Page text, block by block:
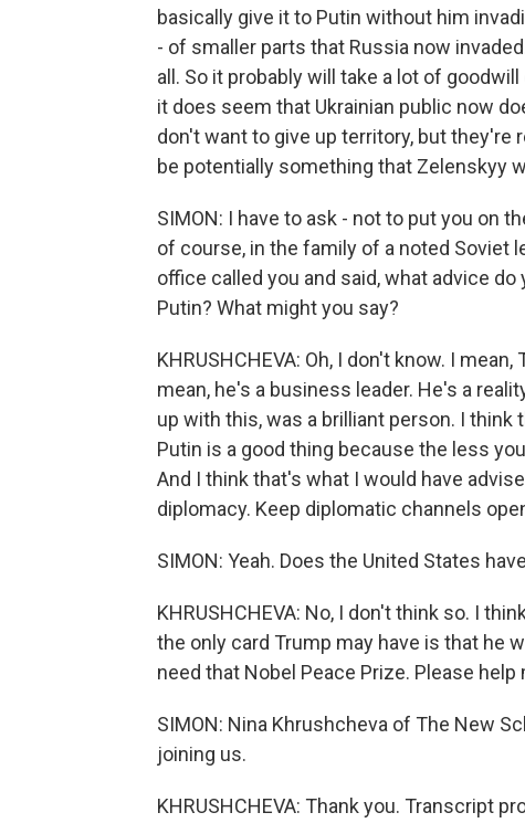
basically give it to Putin without him
- of smaller parts that Russia now
all. So it probably will take a lot of
it does seem that Ukrainian public now
don't want to give up territory, but they're
be potentially something that Zelenskyy
SIMON: I have to ask - not to put you on
of course, in the family of a noted Soviet
office called you and said, what advice
Putin? What might you say?
KHRUSHCHEVA: Oh, I don't know. I
mean, he's a business leader. He's a
up with this, was a brilliant person. I
Putin is a good thing because the less
And I think that's what I would have
diplomacy. Keep diplomatic channels
SIMON: Yeah. Does the United States
KHRUSHCHEVA: No, I don't think so. I
the only card Trump may have is that he
need that Nobel Peace Prize. Please help
SIMON: Nina Khrushcheva of The New
joining us.
KHRUSHCHEVA: Thank you. Transcript